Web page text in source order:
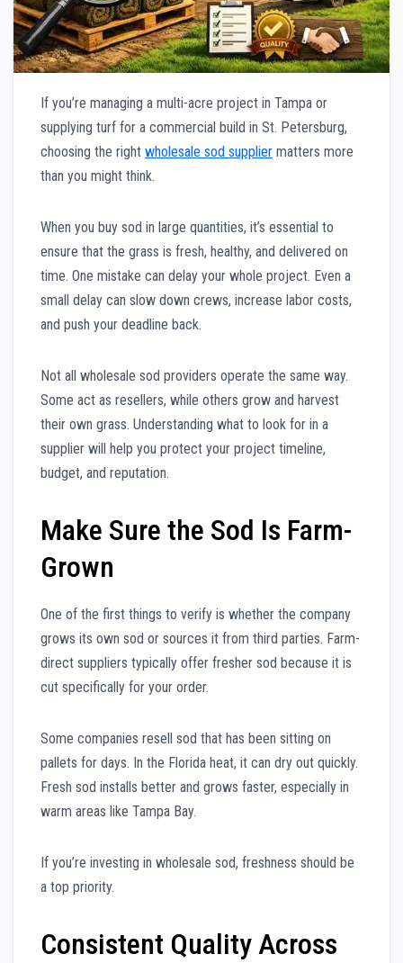
If you’re managing a multi-acre project in Tampa or
supplying turf for a commercial build in St. Petersburg,
choosing the right wholesale sod supplier matters more
than you might think.
When you buy sod in large quantities, it’s essential to
ensure that the grass is fresh, healthy, and delivered on
time. One mistake can delay your whole project. Even a
small delay can slow down crews, increase labor costs,
and push your deadline back.
Not all wholesale sod providers operate the same way.
Some act as resellers, while others grow and harvest
their own grass. Understanding what to look for in a
supplier will help you protect your project timeline,
budget, and reputation.
Make Sure the Sod Is Farm-
Grown
One of the first things to verify is whether the company
grows its own sod or sources it from third parties. Farm-
direct suppliers typically offer fresher sod because it is
cut specifically for your order.
Some companies resell sod that has been sitting on
pallets for days. In the Florida heat, it can dry out quickly.
Fresh sod installs better and grows faster, especially in
warm areas like Tampa Bay.
If you’re investing in wholesale sod, freshness should be
a top priority.
Consistent Quality Across